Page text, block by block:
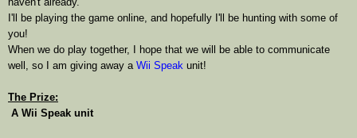
I'll be playing the game online, and hopefully I'll be hunting with some of
you!
When we do play together, I hope that we will be able to communicate
well, so I am giving away a Wii Speak unit!
The Prize:
A Wii Speak unit